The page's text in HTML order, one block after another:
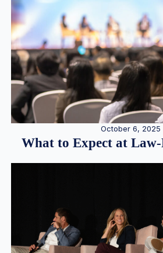
October 6, 2025
What to Expect at